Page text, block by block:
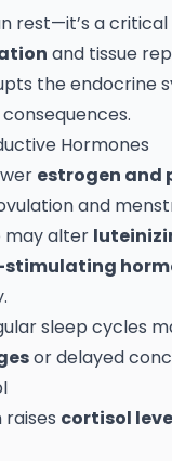
rest—it’s a
and tissue
the endocrine
Hormones
estrogen and
and
may alter
sleep cycles
or delayed
cortisol